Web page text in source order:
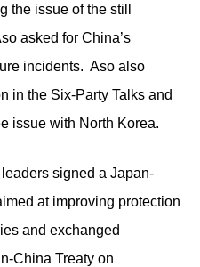
issue of the still
asked for China’s
incidents. Aso also
in the Six-Party Talks and
issue with North Korea.
signed a Japan-
at improving protection
and exchanged
China Treaty on